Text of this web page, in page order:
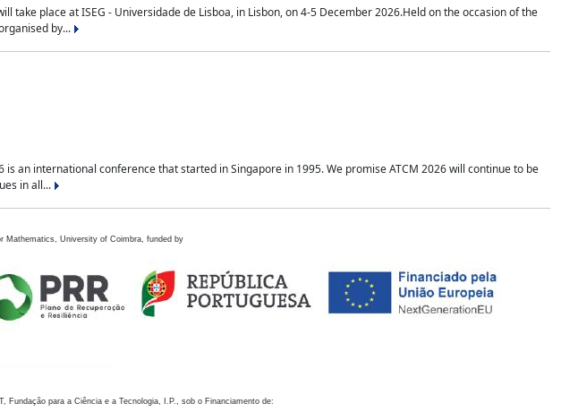
take place at ISEG - Universidade de Lisboa, in Lisbon, on 4-5 December 2026.Held on the occasion of the
by...
an international conference that started in Singapore in 1995. We promise ATCM 2026 will continue to be
in all...
Mathematics, University of Coimbra, funded by
Fundação para a Ciência e a Tecnologia, I.P., sob o Financiamento de: